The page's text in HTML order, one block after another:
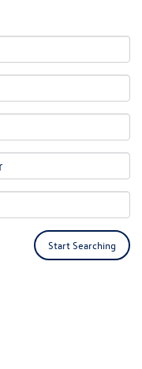
Start Searching